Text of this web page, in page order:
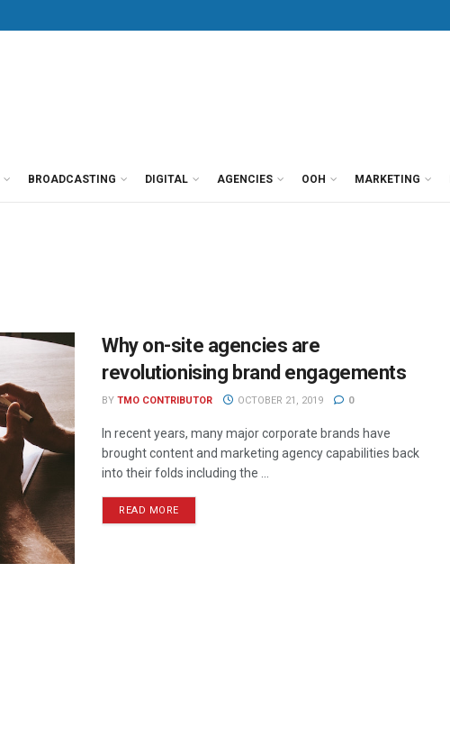
BROADCASTING DIGITAL AGENCIES OOH MARKETING
Why on-site agencies are
revolutionising brand engagements
BY TMO CONTRIBUTOR OCTOBER 21, 2019 0
In recent years, many major corporate brands have
brought content and marketing agency capabilities back
into their folds including the ...
READ MORE